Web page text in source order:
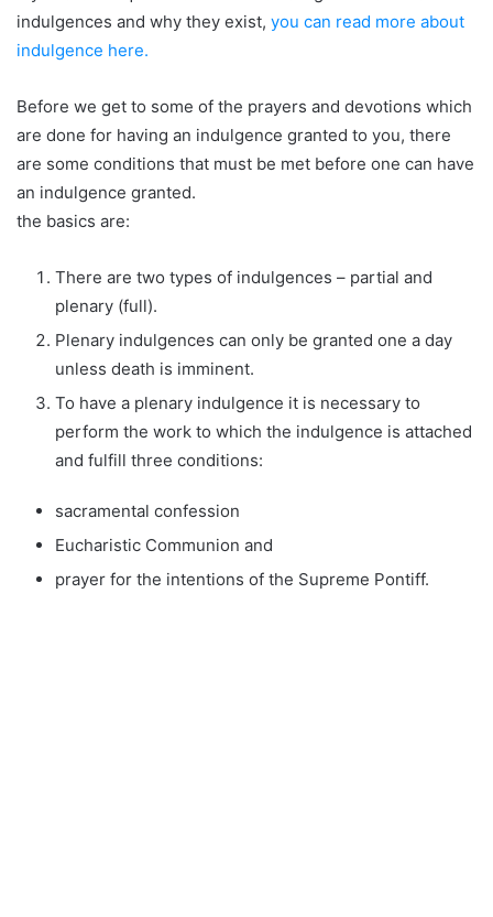
indulgences and why they exist, you can read more about
indulgence here.
Before we get to some of the prayers and devotions which
are done for having an indulgence granted to you, there
are some conditions that must be met before one can have
an indulgence granted.
the basics are:
There are two types of indulgences – partial and
plenary (full).
Plenary indulgences can only be granted one a day
unless death is imminent.
To have a plenary indulgence it is necessary to
perform the work to which the indulgence is attached
and fulfill three conditions:
sacramental confession
Eucharistic Communion and
prayer for the intentions of the Supreme Pontiff.